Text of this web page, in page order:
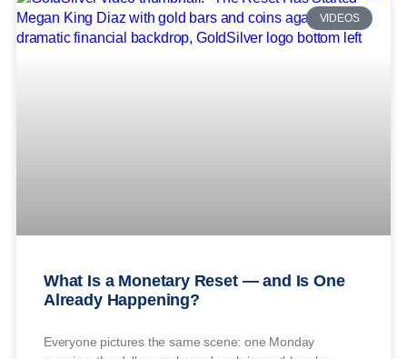
VIDEOS
What Is a Monetary Reset — and Is One
Already Happening?
Everyone pictures the same scene: one Monday